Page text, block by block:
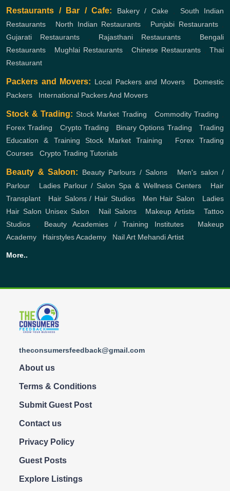
Restaurants / Bar / Cafe: Bakery / Cake, South Indian
Restaurants
North Indian Restaurants Punjabi Restaurants,
Gujarati Restaurants
Rajasthani Restaurants
Bengali
Restaurants
Mughlai Restaurants Chinese Restaurants
Thai
Restaurant
Packers and Movers: Local Packers and Movers, Domestic
Packers
International Packers And Movers
Stock & Trading: Stock Market Trading Commodity Trading
Forex Trading
Crypto Trading Binary Options Trading ,Trading
Education & Training
Stock Market Training
Forex Trading
Courses
Crypto Trading Tutorials
Beauty & Saloon: Beauty Parlours / Salons
Men's salon /
Parlour
Ladies Parlour / Salon Spa & Wellness Centers
Hair
Transplant
Hair Salons / Hair Studios, Men Hair Salon
Ladies
Hair Salon Unisex Salon Nail Salons, Makeup Artists ,Tattoo
Studios
Beauty Academies / Training Institutes, Makeup
Academy
Hairstyles Academy Nail Art Mehandi Artist
More..
theconsumersfeedback@gmail.com
About us
Terms & Conditions
Submit Guest Post
Contact us
Privacy Policy
Guest Posts
Explore Listings